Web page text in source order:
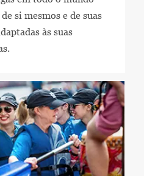
si mesmos e de suas
às suas